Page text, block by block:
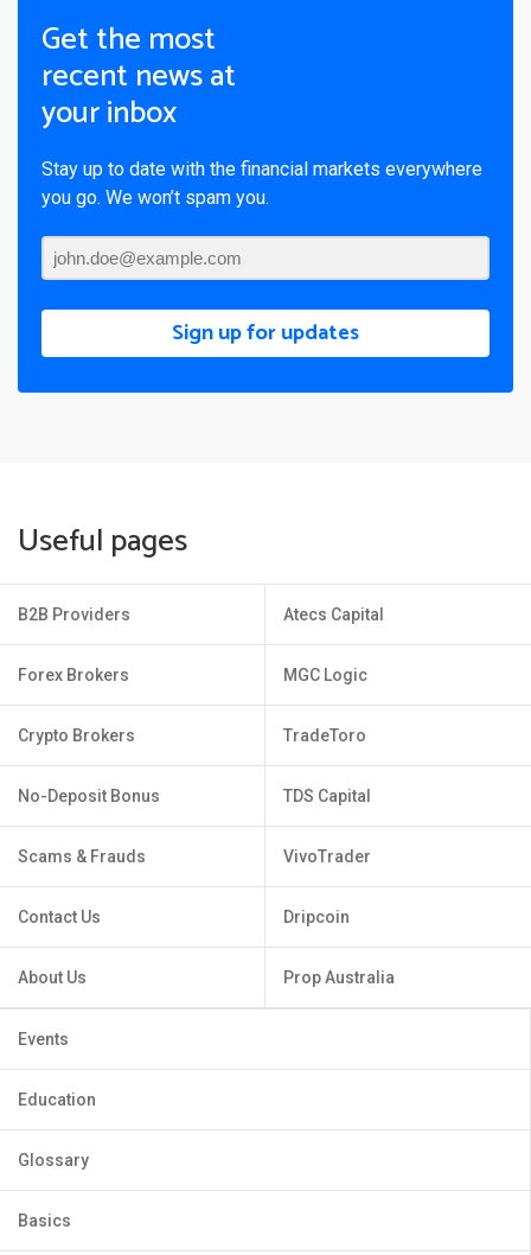
Get the most
recent news at
your inbox
Stay up to date with the financial markets everywhere
you go. We won’t spam you.
Sign up for updates
Useful pages
B2B Providers
Forex Brokers
Crypto Brokers
No-Deposit Bonus
Scams & Frauds
Contact Us
About Us
Atecs Capital
MGC Logic
TradeToro
TDS Capital
VivoTrader
Dripcoin
Prop Australia
Events
Education
Glossary
Basics